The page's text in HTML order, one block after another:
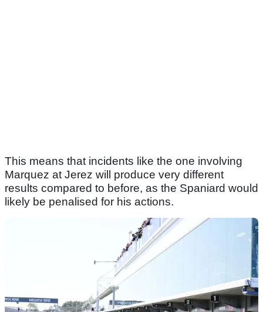
This means that incidents like the one involving
Marquez at Jerez will produce very different
results compared to before, as the Spaniard would
likely be penalised for his actions.